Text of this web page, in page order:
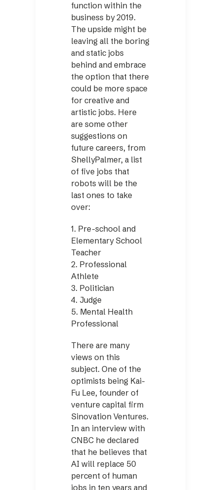
function within the
business by 2019.
The upside might be
leaving all the boring
and static jobs
behind and embrace
the option that there
could be more space
for creative and
artistic jobs. Here
are some other
suggestions on
future careers, from
ShellyPalmer, a list
of five jobs that
robots will be the
last ones to take
over:
1. Pre-school and
Elementary School
Teacher
2. Professional
Athlete
3. Politician
4. Judge
5. Mental Health
Professional
There are many
views on this
subject. One of the
optimists being Kai-
Fu Lee, founder of
venture capital firm
Sinovation Ventures.
In an interview with
CNBC he declared
that he believes that
AI will replace 50
percent of human
jobs in ten years and